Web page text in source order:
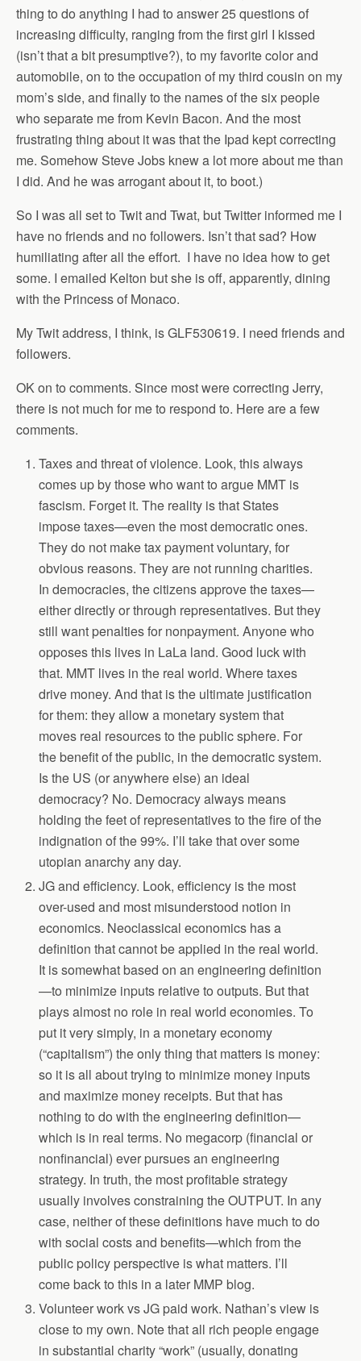
thing to do anything I had to answer 25 questions of
increasing difficulty, ranging from the first girl I kissed
(isn’t that a bit presumptive?), to my favorite color and
automobile, on to the occupation of my third cousin on my
mom’s side, and finally to the names of the six people
who separate me from Kevin Bacon. And the most
frustrating thing about it was that the Ipad kept correcting
me. Somehow Steve Jobs knew a lot more about me than
I did. And he was arrogant about it, to boot.)
So I was all set to Twit and Twat, but Twitter informed me I
have no friends and no followers. Isn’t that sad? How
humiliating after all the effort. I have no idea how to get
some. I emailed Kelton but she is off, apparently, dining
with the Princess of Monaco.
My Twit address, I think, is GLF530619. I need friends and
followers.
OK on to comments. Since most were correcting Jerry,
there is not much for me to respond to. Here are a few
comments.
Taxes and threat of violence. Look, this always
comes up by those who want to argue MMT is
fascism. Forget it. The reality is that States
impose taxes—even the most democratic ones.
They do not make tax payment voluntary, for
obvious reasons. They are not running charities.
In democracies, the citizens approve the taxes—
either directly or through representatives. But they
still want penalties for nonpayment. Anyone who
opposes this lives in LaLa land. Good luck with
that. MMT lives in the real world. Where taxes
drive money. And that is the ultimate justification
for them: they allow a monetary system that
moves real resources to the public sphere. For
the benefit of the public, in the democratic system.
Is the US (or anywhere else) an ideal
democracy? No. Democracy always means
holding the feet of representatives to the fire of the
indignation of the 99%. I’ll take that over some
utopian anarchy any day.
JG and efficiency. Look, efficiency is the most
over-used and most misunderstood notion in
economics. Neoclassical economics has a
definition that cannot be applied in the real world.
It is somewhat based on an engineering definition
—to minimize inputs relative to outputs. But that
plays almost no role in real world economies. To
put it very simply, in a monetary economy
(“capitalism”) the only thing that matters is money:
so it is all about trying to minimize money inputs
and maximize money receipts. But that has
nothing to do with the engineering definition—
which is in real terms. No megacorp (financial or
nonfinancial) ever pursues an engineering
strategy. In truth, the most profitable strategy
usually involves constraining the OUTPUT. In any
case, neither of these definitions have much to do
with social costs and benefits—which from the
public policy perspective is what matters. I’ll
come back to this in a later MMP blog.
Volunteer work vs JG paid work. Nathan’s view is
close to my own. Note that all rich people engage
in substantial charity “work” (usually, donating